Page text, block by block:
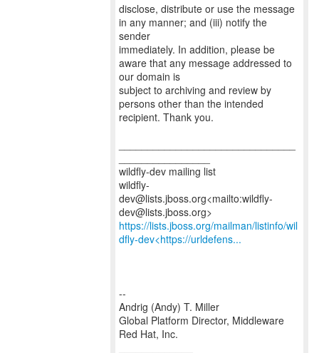
disclose, distribute or use the message
in any manner; and (iii) notify the
sender
immediately. In addition, please be
aware that any message addressed to
our domain is
subject to archiving and review by
persons other than the intended
recipient. Thank you.
wildfly-dev mailing list
wildfly-
dev@lists.jboss.org<mailto:wildfly-
https://lists.jboss.org/mailman/listinfo/wil
dfly-dev<https://urldefens...
--
Andrig (Andy) T. Miller
Global Platform Director, Middleware
Red Hat, Inc.